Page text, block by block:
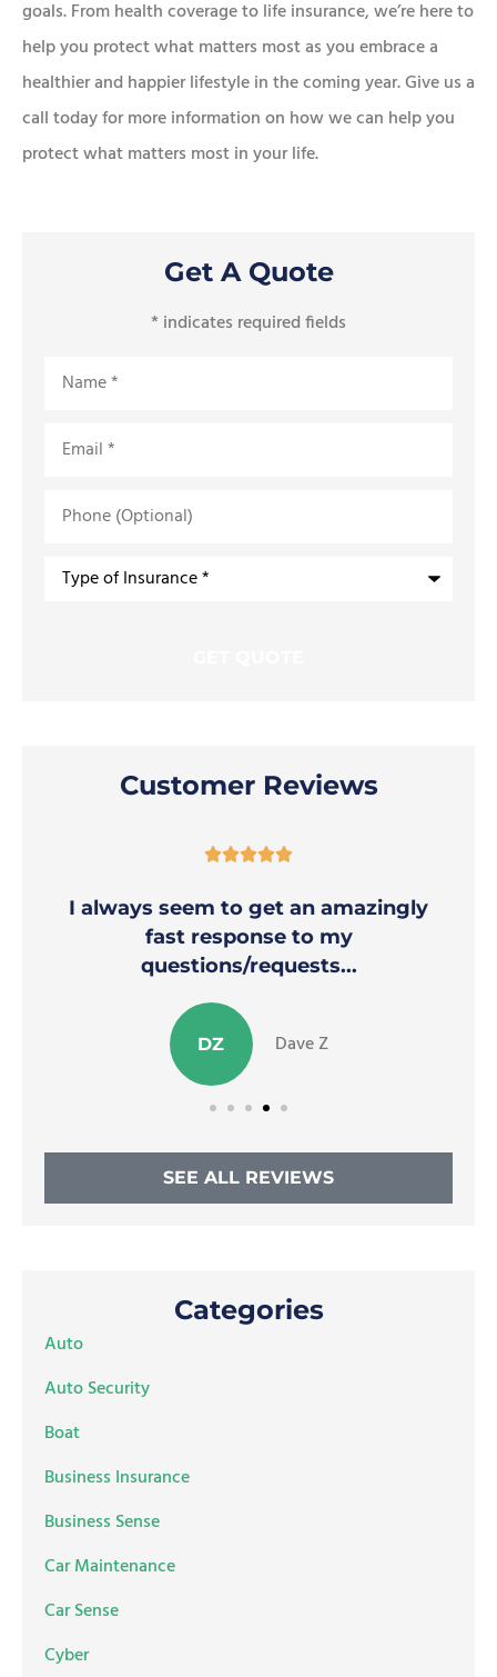
goals. From health coverage to life insurance, we’re here to
help you protect what matters most as you embrace a
healthier and happier lifestyle in the coming year. Give us a
call today for more information on how we can help you
protect what matters most in your life.
Get A Quote
* indicates required fields
(Optional)
Type
Customer Reviews

I always seem to get an amazingly
fast response to my
questions/requests...
DZ Dave Z
SEE ALL REVIEWS
Categories
Auto
Auto Security
Boat
Business Insurance
Business Sense
Car Maintenance
Car Sense
Cyber